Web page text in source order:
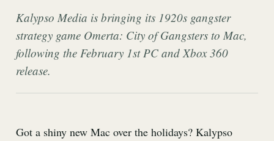
Kalypso Media is bringing its 1920s gangster
strategy game Omerta: City of Gangsters to Mac,
following the February 1st PC and Xbox 360
release.
Got a shiny new Mac over the holidays? Kalypso